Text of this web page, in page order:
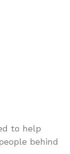
to help
behind